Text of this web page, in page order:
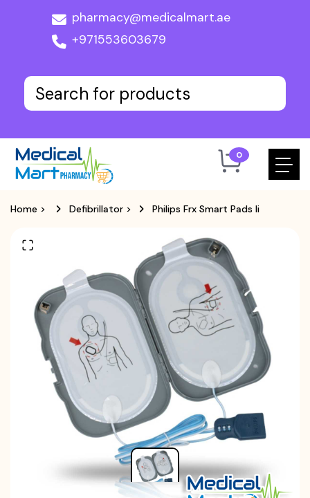
pharmacy@medicalmart.ae
+971553603679
0
Home > Defibrillator > Philips Frx Smart Pads Ii